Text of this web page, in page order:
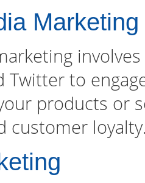
Marketing
Twitter to
products or
customer